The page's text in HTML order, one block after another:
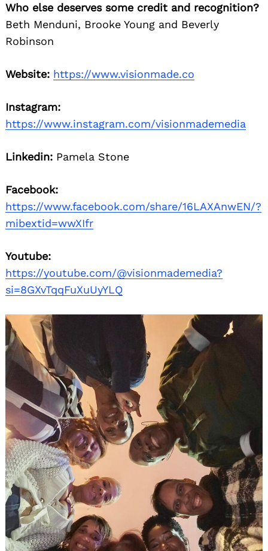
Who else deserves some credit and recognition?
Beth Menduni, Brooke Young and Beverly
Robinson
Website: https://www.visionmade.co
Instagram:
https://www.instagram.com/visionmademedia
Linkedin: Pamela Stone
Facebook:
https://www.facebook.com/share/16LAXAnwEN/?
mibextid=wwXIfr
Youtube:
https://youtube.com/@visionmademedia?
si=8GXvTqqFuXuUyYLQ